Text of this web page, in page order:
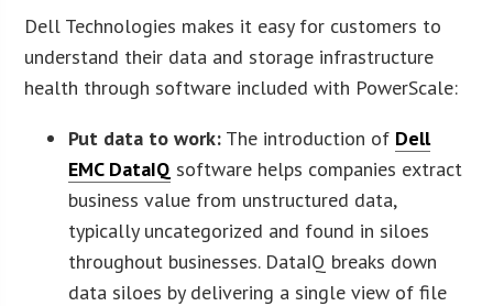
Dell Technologies makes it easy for customers to
understand their data and storage infrastructure
health through software included with PowerScale:
Put data to work: The introduction of Dell
EMC DataIQ software helps companies extract
business value from unstructured data,
typically uncategorized and found in siloes
throughout businesses. DataIQ breaks down
data siloes by delivering a single view of file